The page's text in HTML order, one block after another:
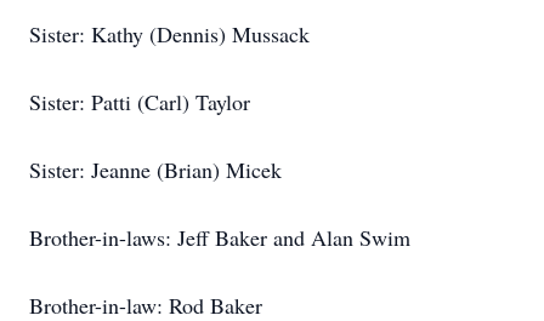
Sister: Kathy (Dennis) Mussack
Sister: Patti (Carl) Taylor
Sister: Jeanne (Brian) Micek
Brother-in-laws: Jeff Baker and Alan Swim
Brother-in-law: Rod Baker